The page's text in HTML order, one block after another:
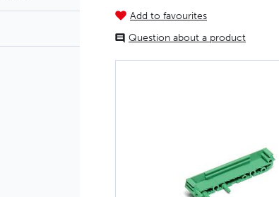
Add to favourites
Question about a product